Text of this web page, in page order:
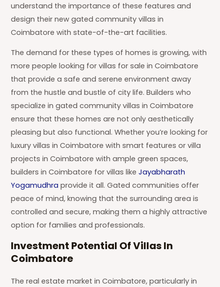
understand the importance of these features and
design their new gated community villas in
Coimbatore with state-of-the-art facilities.
The demand for these types of homes is growing, with
more people looking for villas for sale in Coimbatore
that provide a safe and serene environment away
from the hustle and bustle of city life. Builders who
specialize in gated community villas in Coimbatore
ensure that these homes are not only aesthetically
pleasing but also functional. Whether you’re looking for
luxury villas in Coimbatore with smart features or villa
projects in Coimbatore with ample green spaces,
builders in Coimbatore for villas likeJayabharath
Yogamudhra provide it all. Gated communities offer
peace of mind, knowing that the surrounding area is
controlled and secure, making them a highly attractive
option for families and professionals.
Investment Potential Of Villas In
Coimbatore
The real estate market in Coimbatore, particularly in